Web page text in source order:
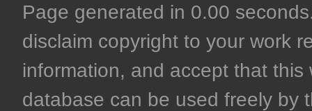
Page generated in 0.00
disclaim copyright to your work
information, and accept that
database can be used freely by